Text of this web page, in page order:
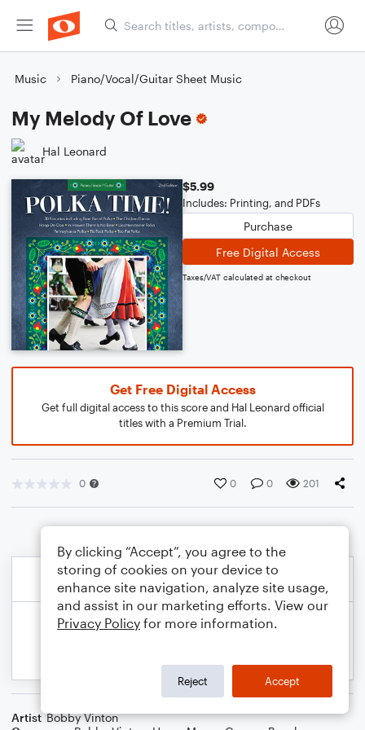
Music Piano/Vocal/Guitar Sheet Music
My Melody Of Love
Hal Leonard
$5.99
Includes: Printing, and PDFs
Purchase
Free Digital Access
Taxes/VAT calculated at checkout
Get Free Digital Access
Get full digital access to this score and Hal Leonard official
titles with a Premium Trial.
0 0 0 201
Artist Bobby Vinton
By clicking “Accept”, you agree to the
storing of cookies on your device to
enhance site navigation, analyze site usage,
and assist in our marketing efforts. View our
Privacy Policy for more information.
Reject Accept